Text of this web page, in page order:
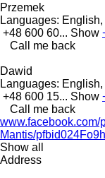
Przemek
Languages:
+48 600 60... Show
Call me back
Dawid
Languages:
+48 600 15... Show
Call me back
www.facebook.com/
Mantis/
Show all
Address